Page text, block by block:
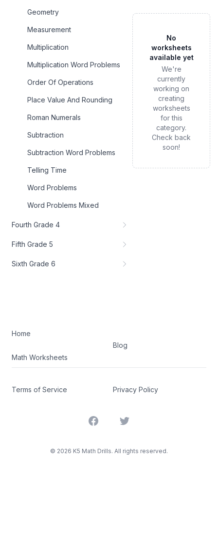
Geometry
Measurement
Multiplication
Multiplication Word Problems
Order Of Operations
Place Value And Rounding
Roman Numerals
Subtraction
Subtraction Word Problems
Telling Time
Word Problems
Word Problems Mixed
Fourth Grade 4
Fifth Grade 5
Sixth Grade 6
No
worksheets
available yet
We're
currently
working on
creating
worksheets
for this
category.
Check back
soon!
Home
Math Worksheets
Blog
Terms of Service Privacy Policy
FacebookTwitter
© 2026 K5 Math Drills. All rights reserved.